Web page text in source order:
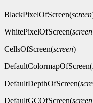
BlackPixelOfScreen(screen
WhitePixelOfScreen(screen
CellsOfScreen(screen)
DefaultColormapOfScreen(
DefaultDepthOfScreen(
DefaultGCOfScreen(screen